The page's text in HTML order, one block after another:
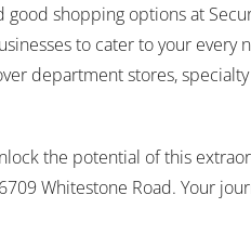
shopping options at
to cater to your every
department stores,
the potential of this
Whitestone Road. Your